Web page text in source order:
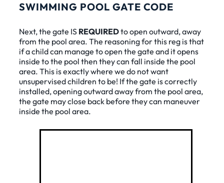
SWIMMING POOL GATE CODE
Next, the gate IS REQUIREDto open outward, away
from the pool area. The reasoning for this reg is that
if a child can manage to open the gate and it opens
inside to the pool then they can fall inside the pool
area. This is exactly where we do not want
unsupervised children to be! If the gate is correctly
installed, opening outward away from the pool area,
the gate may close back before they can maneuver
inside the pool area.